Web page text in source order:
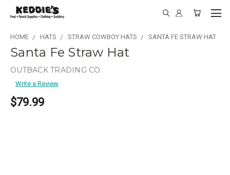
HOME HATS STRAW COWBOY HATS SANTA FE STRAW HAT
Santa Fe Straw Hat
OUTBACK TRADING CO.
Write a Review
$79.99